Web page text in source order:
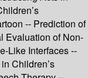
-- Prediction of
Evaluation of Non-
Like Interfaces --
Children’s